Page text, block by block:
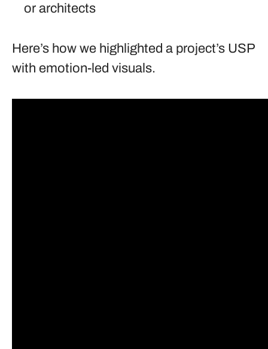
or architects
Here’s how we highlighted a project’s USP
with emotion-led visuals.